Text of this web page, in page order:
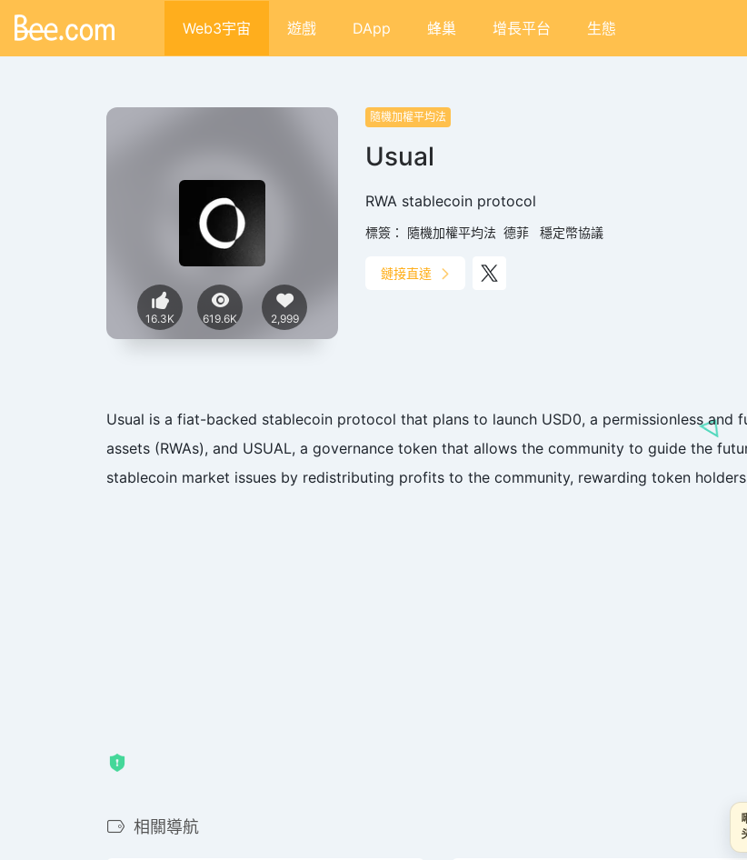
Web3宇宙 遊戲 DApp 蜂巢 增長平台 生態
16.3K 619.6K 2,999
隨機加權平均法
Usual
RWA stablecoin protocol
標簽： 隨機加權平均法 德菲 穩定幣協議
鏈接直達
Usual is a fiat-backed stablecoin protocol that plans to launch USD0, a permissionless and
assets (RWAs), and USUAL, a governance token that allows the community to guide the
stablecoin market issues by redistributing profits to the community, rewarding token
相關導航